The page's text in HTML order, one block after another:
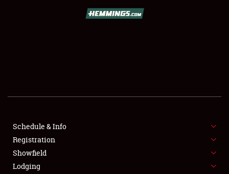
FLEA MARKET & CAR CORRAL
SPONSORSHIP
LODGING
Schedule & Info
Registration
Showfield
Lodging